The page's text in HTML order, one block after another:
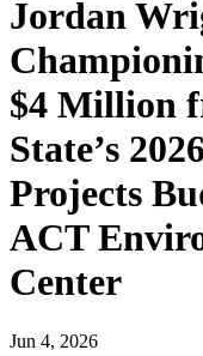
Jordan
$4 Million
State’s
Projects
ACT
Center
Jun 4, 2026